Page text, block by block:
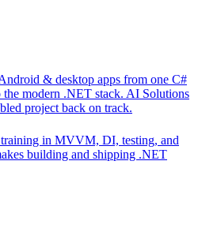
& desktop apps from one C#
modern .NET stack. AI Solutions
project back on track.
training in MVVM, DI, testing, and
building and shipping .NET